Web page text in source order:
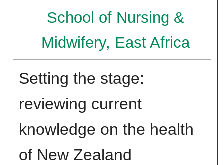
School of Nursing &
Midwifery, East Africa
Setting the stage:
reviewing current
knowledge on the health
of New Zealand